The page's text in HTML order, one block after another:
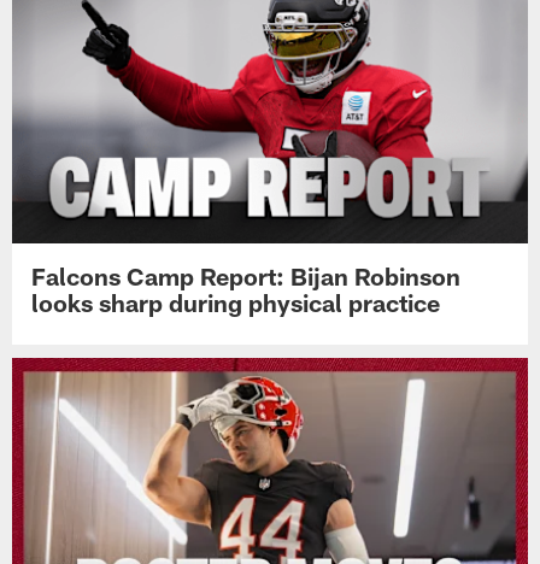
Falcons Camp Report: Bijan Robinson
looks sharp during physical practice